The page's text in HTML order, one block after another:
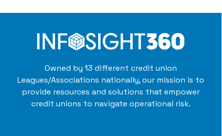
Owned by 13 different credit union
Leagues/Associations nationally, our mission is to
provide resources and solutions that empower
credit unions to navigate operational risk.